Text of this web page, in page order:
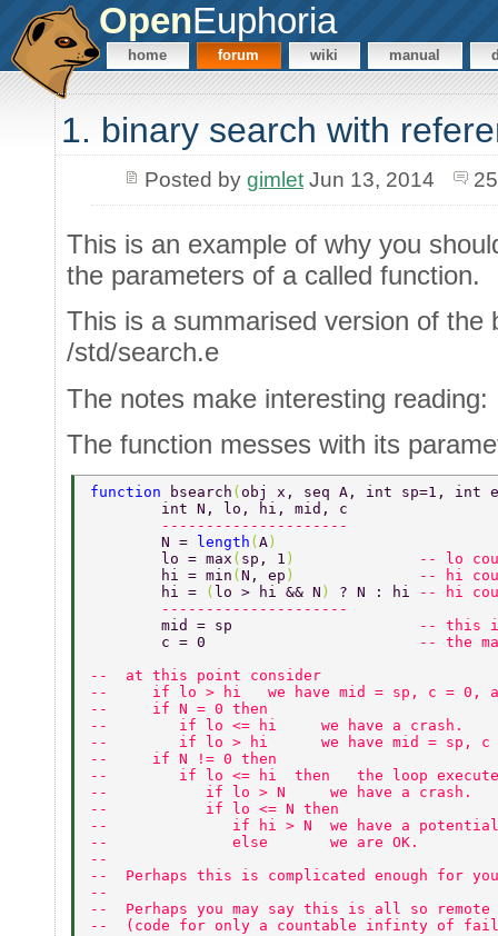
OpenEuphoria
home forum wiki manual
1. binary search with
Posted by gimletJun 13, 2014
This is an example of why you
the parameters of a called function.
This is a summarised version of the
/std/search.e
The notes make interesting reading:
The function messes with its
function bsearch ( obj x, seq A, int sp=1, int
	int N, lo, hi, mid, c
	---------------------
	N =
length ( A )
	lo = max
( sp, 1 )
-- lo
	hi = min
( N, ep )
-- hi
	hi =
( lo > hi && N ) ? N : hi
-- hi
	---------------------
	mid = sp
-- this
	c = 0
-- the
--  at this point consider
--     if lo > hi   we have mid = sp, c = 0,
--     if N = 0 then
--        if lo <= hi     we have a crash.
--        if lo > hi      we have mid = sp, c
--     if N != 0 then
--        if lo <= hi  then   the loop
--           if lo > N     we have a crash.
--           if lo <= N then
--              if hi > N  we have a
--              else       we are OK.
--
--  Perhaps this is complicated enough for
--
--  Perhaps you may say this is all so
--  (code for only a countable infinty of